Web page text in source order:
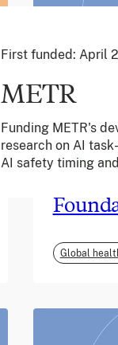
First funded: April
METR
Funding METR's
research on AI
AI safety timing
June 2026
m-
Global